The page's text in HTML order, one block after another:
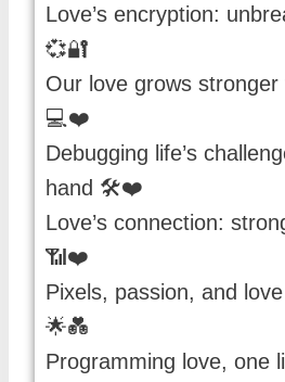
Love’s encryption:
💞🔐
Our love grows
💻❤️
Debugging life’s
hand 🛠️❤️
Love’s connection:
📶❤️
Pixels, passion, and
🌟💑
Programming love, one